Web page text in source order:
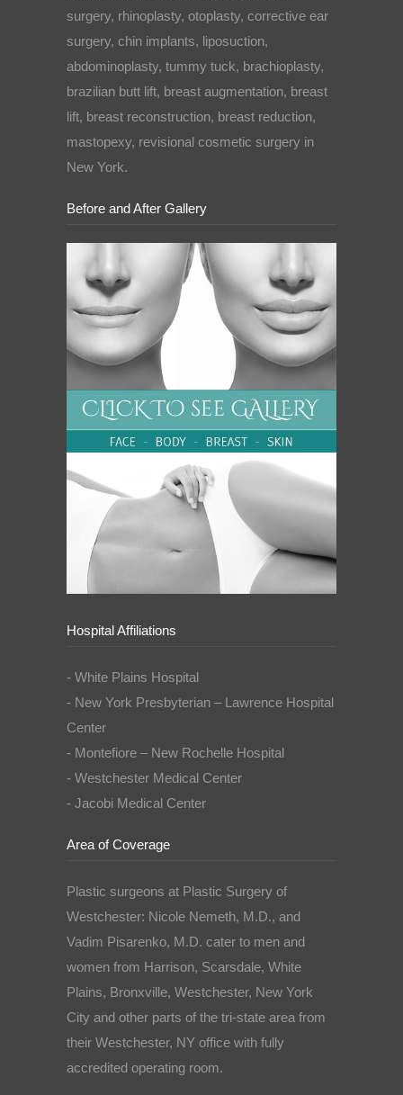
surgery, rhinoplasty, otoplasty, corrective ear
surgery, chin implants, liposuction,
abdominoplasty, tummy tuck, brachioplasty,
brazilian butt lift, breast augmentation, breast
lift, breast reconstruction, breast reduction,
mastopexy, revisional cosmetic surgery in
New York.
Before and After Gallery
Hospital Affiliations
- White Plains Hospital
- New York Presbyterian – Lawrence Hospital
Center
- Montefiore – New Rochelle Hospital
- Westchester Medical Center
- Jacobi Medical Center
Area of Coverage
Plastic surgeons at Plastic Surgery of
Westchester: Nicole Nemeth, M.D., and
Vadim Pisarenko, M.D. cater to men and
women from Harrison, Scarsdale, White
Plains, Bronxville, Westchester, New York
City and other parts of the tri-state area from
their Westchester, NY office with fully
accredited operating room.